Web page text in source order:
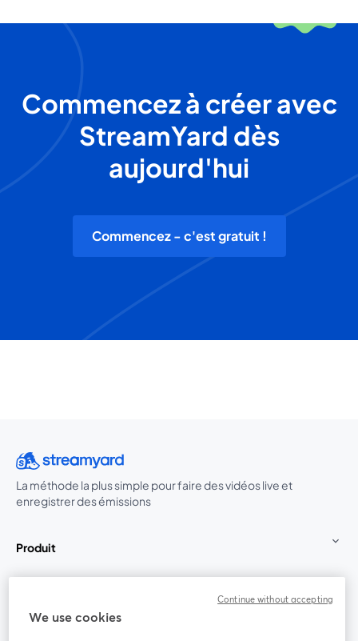
Commencez à créer avec
StreamYard dès
aujourd'hui
Commencez - c'est gratuit !
La méthode la plus simple pour faire des vidéos live et
enregistrer des émissions
Produit
We use cookies
Continue without accepting